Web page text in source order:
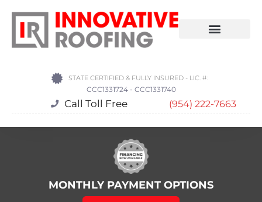
STATE CERTIFIED & FULLY INSURED - LIC. #:
CCC1331724 - CCC1331740
Call Toll Free (954) 222-7663
MONTHLY PAYMENT OPTIONS